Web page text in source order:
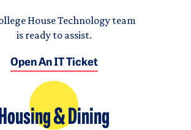
House Technology team
is ready to assist.
Open An IT Ticket
& Dining